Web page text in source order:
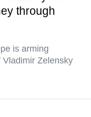
through
is arming
Zelensky